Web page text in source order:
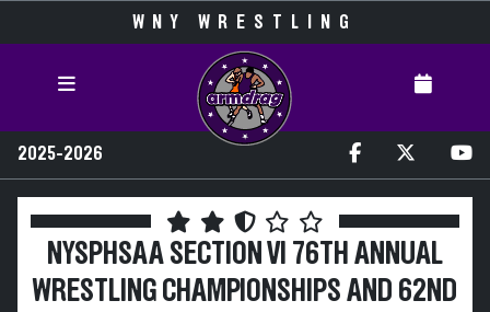
WNY WRESTLING
2025-2026
NYSPHSAA SECTION VI 76TH ANNUAL
WRESTLING CHAMPIONSHIPS AND 62ND